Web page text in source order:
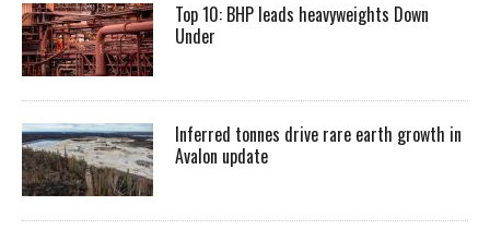
Top 10: BHP leads heavyweights Down
Under
Inferred tonnes drive rare earth growth in
Avalon update